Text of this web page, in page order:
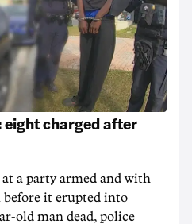
charged after
a party armed and with
before it erupted into
old man dead, police